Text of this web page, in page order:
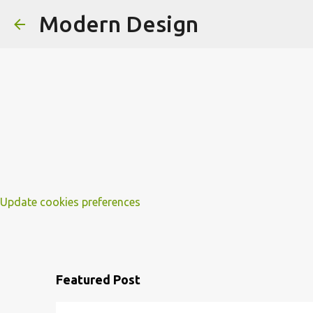
Update cookies preferences
Modern Design
Featured Post